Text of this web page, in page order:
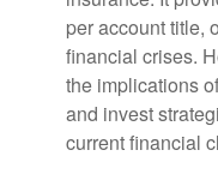
per account title,
financial crises.
the implications
and invest
current financial